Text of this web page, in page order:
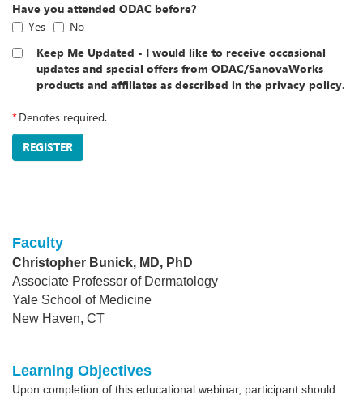
Have you attended ODAC before?
Yes
No
Keep Me Updated - I would like to receive occasional
updates and special offers from ODAC/SanovaWorks
products and affiliates as described in the privacy policy.
*Denotes required.
REGISTER
Faculty
Christopher Bunick, MD, PhD
Associate Professor of Dermatology
Yale School of Medicine
New Haven, CT
Learning Objectives
Upon completion of this educational webinar, participant should